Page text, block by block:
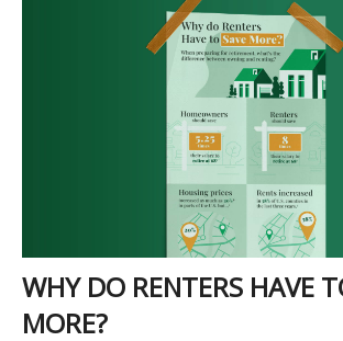
WHY DO RENTERS HAVE
MORE?